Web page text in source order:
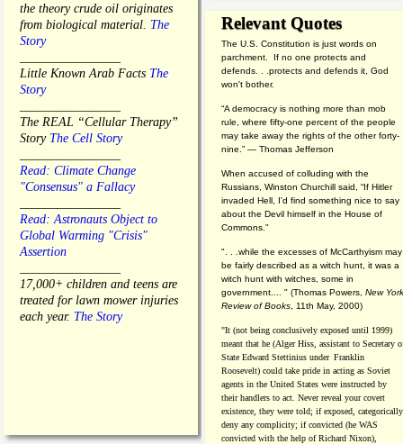
the theory crude oil originates
from biological material. The
Story
Little Known Arab Facts The
Story
The REAL “Cellular Therapy”
Story The Cell Story
Read: Climate Change
"Consensus" a Fallacy
Read: Astronauts Object to
Global Warming "Crisis"
Assertion
17,000+ children and teens are
treated for lawn mower injuries
each year. The Story
Relevant Quotes
The U.S. Constitution is just words on
parchment. If no one protects and
defends. . .protects and defends it, God
won't bother.
“A democracy is nothing more than mob
rule, where fifty-one percent of the people
may take away the rights of the other forty-
nine.” — Thomas Jefferson
When accused of colluding with the
Russians, Winston Churchill said, “If Hitler
invaded Hell, I'd find something nice to say
about the Devil himself in the House of
Commons."
". . .while the excesses of McCarthyism may
be fairly described as a witch hunt, it was a
witch hunt with witches, some in
government.... " (Thomas Powers, New York
Review of Books , 11th May, 2000)
"It (not being conclusively exposed until 1999)
meant that he (Alger Hiss, assistant to Secretary
State Edward Stettinius under Franklin
Roosevelt) could take pride in acting as Soviet
agents in the United States were instructed by
their handlers to act. Never reveal your covert
existence, they were told; if exposed, categorically
deny any complicity; if convicted (he WAS
convicted with the help of Richard Nixon),